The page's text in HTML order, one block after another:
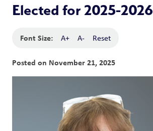
Elected for 2025-2026
Font Size: A+ A- Reset
Posted on November 21, 2025